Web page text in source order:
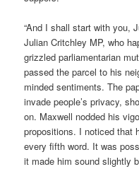
“And I shall start with you,
Julian Critchley MP, who
grizzled parliamentarian
passed the parcel to his
minded sentiments. The
invade people’s privacy,
on. Maxwell nodded his
propositions. I noticed that
every fifth word. It was
it made him sound slightly